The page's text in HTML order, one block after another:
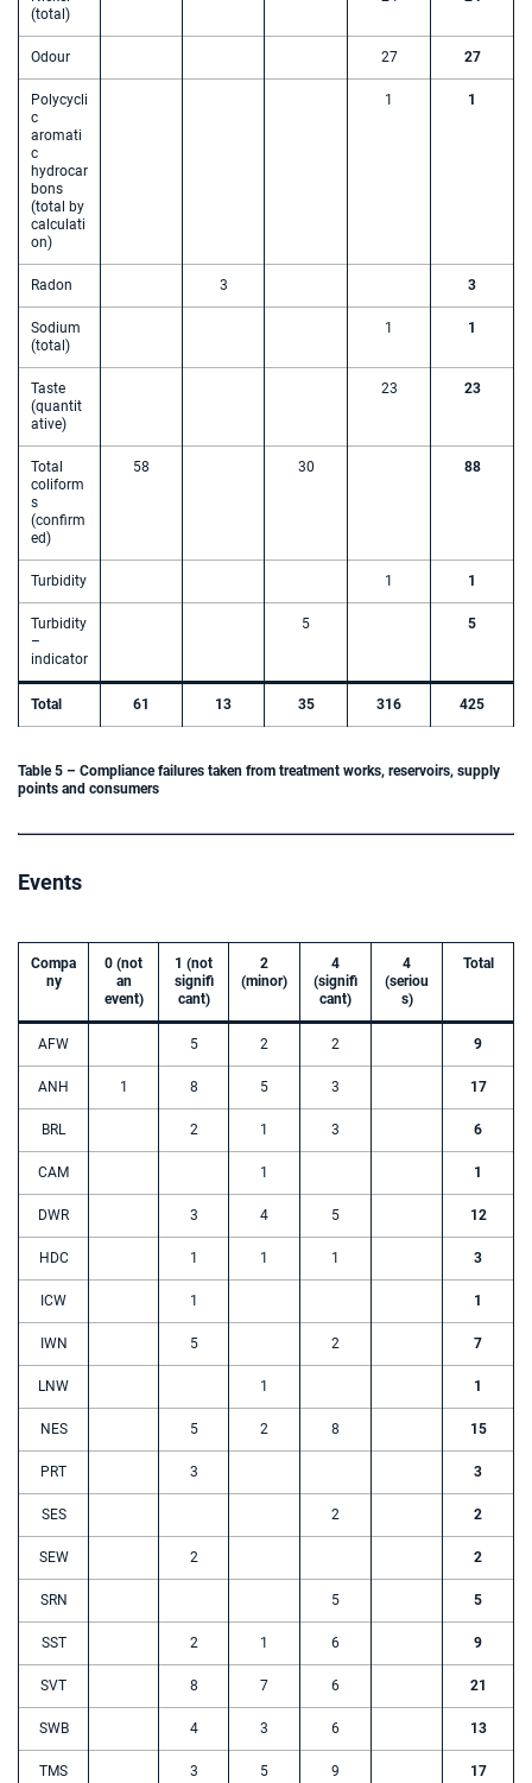
(total)
Odour 27 27
Polycycli
c
aromati
c
hydrocar
bons
(total by
calculati
on)
1 1
Radon 3 3
Sodium
(total)
1 1
Taste
(quantit
ative)
23 23
Total
coliform
s
(confirm
ed)
58 30 88
Turbidity 1 1
Turbidity
–
indicator
5 5
Total 61 13 35 316 425
Table 5 – Compliance failures taken from treatment works, reservoirs, supply
points and consumers
Events
Compa
ny
0 (not
an
event)
1 (not
signifi
cant)
2
(minor)
4
(signifi
cant)
4
(seriou
s)
Total
AFW 5 2 2 9
ANH 1 8 5 3 17
BRL 2 1 3 6
CAM 1 1
DWR 3 4 5 12
HDC 1 1 1 3
ICW 1 1
IWN 5 2 7
LNW 1 1
NES 5 2 8 15
PRT 3 3
SES 2 2
SEW 2 2
SRN 5 5
SST 2 1 6 9
SVT 8 7 6 21
SWB 4 3 6 13
TMS 3 5 9 17